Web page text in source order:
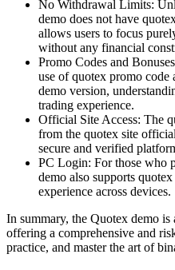
No Withdrawal Limits:
demo does not have
allows users to focus
without any financial
Promo Codes and
use of quotex promo code
demo version,
trading experience.
Official Site Access: The
from the quotex site
secure and verified
PC Login: For those who
demo also supports
experience across devices.
In summary, the Quotex demo
offering a comprehensive and
practice, and master the art of